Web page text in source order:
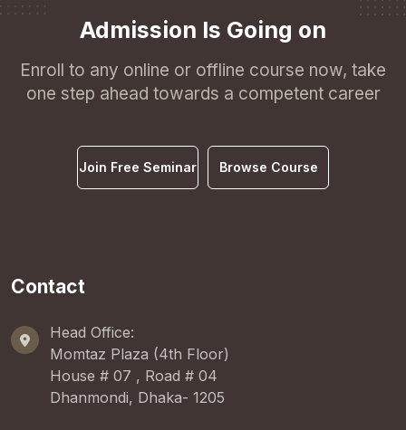
Admission Is Going on
Enroll to any online or offline course now, take
one step ahead towards a competent career
Join Free Seminar Browse Course
Contact
Head Office:
Momtaz Plaza (4th Floor)
House # 07 , Road # 04
Dhanmondi, Dhaka- 1205